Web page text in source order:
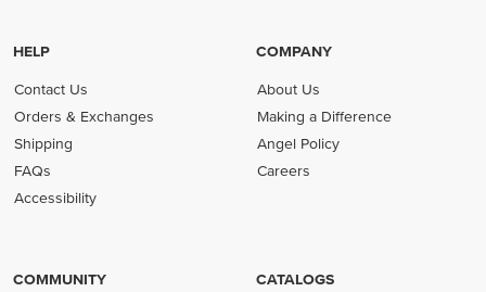
HELP
Contact Us
Orders & Exchanges
Shipping
FAQs
Accessibility
COMPANY
About Us
Making a Difference
Angel Policy
Careers
COMMUNITY CATALOGS